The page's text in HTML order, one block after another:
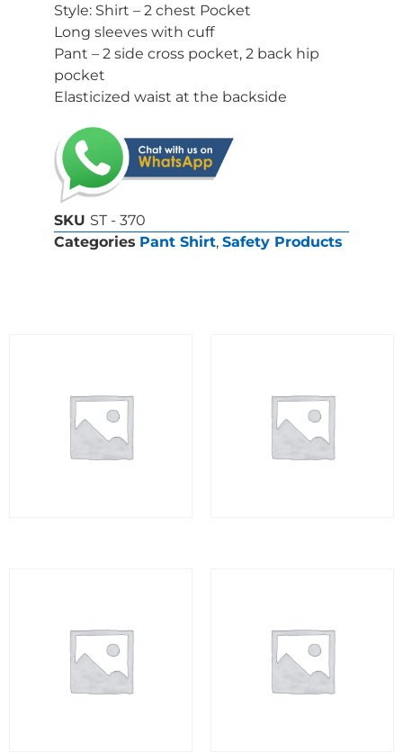
Style: Shirt – 2 chest Pocket
Long sleeves with cuff
Pant – 2 side cross pocket, 2 back hip
pocket
Elasticized waist at the backside
SKU ST - 370
Categories Pant Shirt, Safety Products